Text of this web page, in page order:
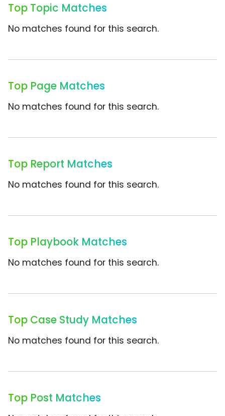
Top Topic Matches
No matches found for this search.
Top Page Matches
No matches found for this search.
Top Report Matches
No matches found for this search.
Top Playbook Matches
No matches found for this search.
Top Case Study Matches
No matches found for this search.
Top Post Matches